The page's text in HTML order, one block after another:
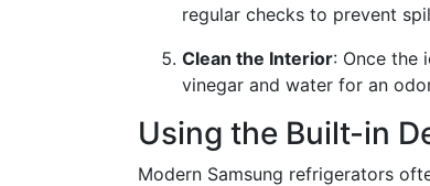
regular checks to prevent
Clean the Interior: Once the
vinegar and water for an
Using the Built-in
Modern Samsung refrigerators